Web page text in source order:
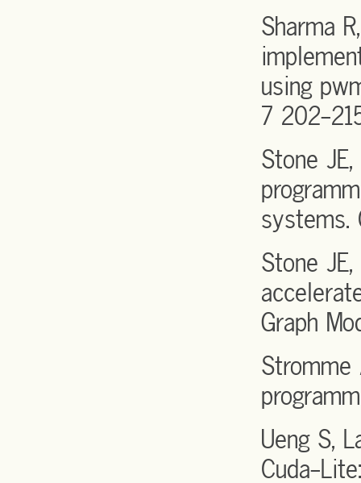
Sharma
using
7 202-
Stone
systems.
Stone
Graph
Stromme
Ueng S,
Cuda-